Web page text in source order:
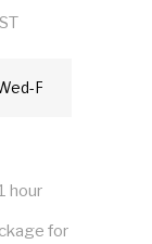
hour
for